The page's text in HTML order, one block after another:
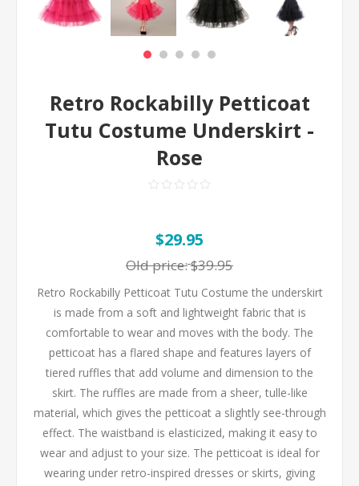
Retro Rockabilly Petticoat
Tutu Costume Underskirt -
Rose
$29.95
Old price:$39.95
Retro Rockabilly Petticoat Tutu Costume the underskirt
is made from a soft and lightweight fabric that is
comfortable to wear and moves with the body. The
petticoat has a flared shape and features layers of
tiered ruffles that add volume and dimension to the
skirt. The ruffles are made from a sheer, tulle-like
material, which gives the petticoat a slightly see-through
effect. The waistband is elasticized, making it easy to
wear and adjust to your size. The petticoat is ideal for
wearing under retro-inspired dresses or skirts, giving